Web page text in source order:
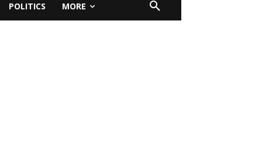
POLITICS MORE